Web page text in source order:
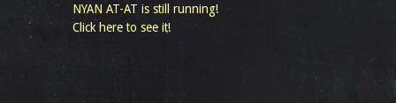
NYAN AT-AT is still running!
Click here to see it!